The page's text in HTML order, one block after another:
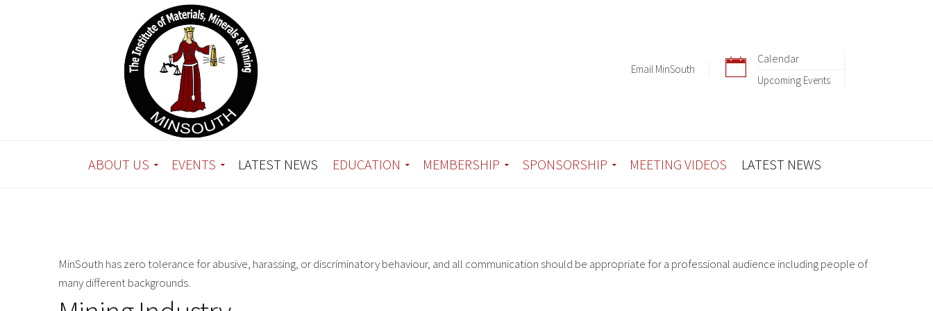
Calendar
Upcoming Events
Email MinSouth
ABOUT US EVENTS LATEST NEWS EDUCATION MEMBERSHIP SPONSORSHIP MEETING VIDEOS LATEST NEWS
MinSouth has zero tolerance for abusive, harassing, or discriminatory behaviour, and all communication should be appropriate for a professional audience including people of
many different backgrounds.